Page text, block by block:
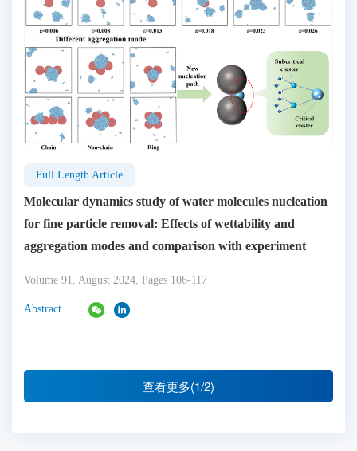
Full Length Article
Molecular dynamics study of water molecules nucleation
for fine particle removal: Effects of wettability and
aggregation modes and comparison with experiment
Volume 91, August 2024, Pages 106-117
Abstract
查看更多(1/2)